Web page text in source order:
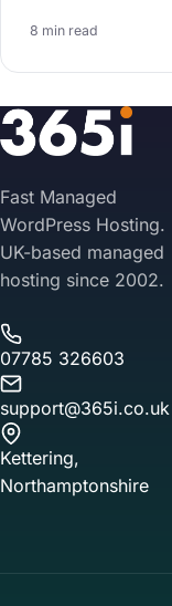
8 min read
Fast Managed
WordPress Hosting.
UK-based managed
hosting since 2002.
07785 326603
support@365i.co.uk
Kettering,
Northamptonshire
Your Privacy
Policy